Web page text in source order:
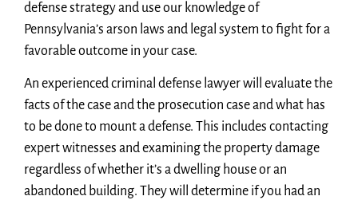
defense strategy and use our knowledge of
Pennsylvania’s arson laws and legal system to fight for a
favorable outcome in your case.
An experienced criminal defense lawyer will evaluate the
facts of the case and the prosecution case and what has
to be done to mount a defense. This includes contacting
expert witnesses and examining the property damage
regardless of whether it’s a dwelling house or an
abandoned building. They will determine if you had an